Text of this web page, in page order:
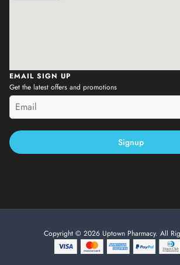
EMAIL SIGN UP
Get the latest offers and promotions
Signup
Copyright © 2026 Uptown Pharmacy. All